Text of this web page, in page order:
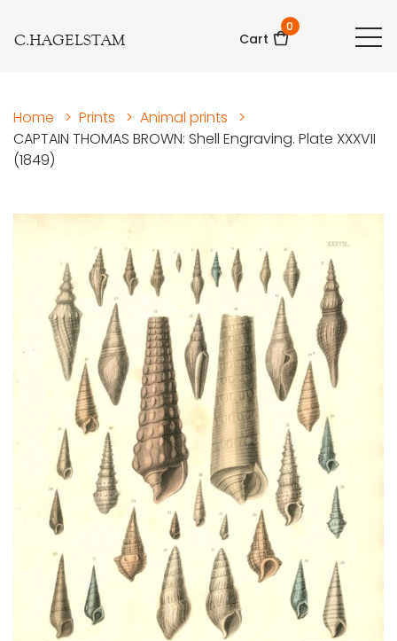
C.HAGELSTAM Cart
0
Home > Prints > Animal prints
>
CAPTAIN THOMAS BROWN: Shell Engraving. Plate XXXVII
(1849)